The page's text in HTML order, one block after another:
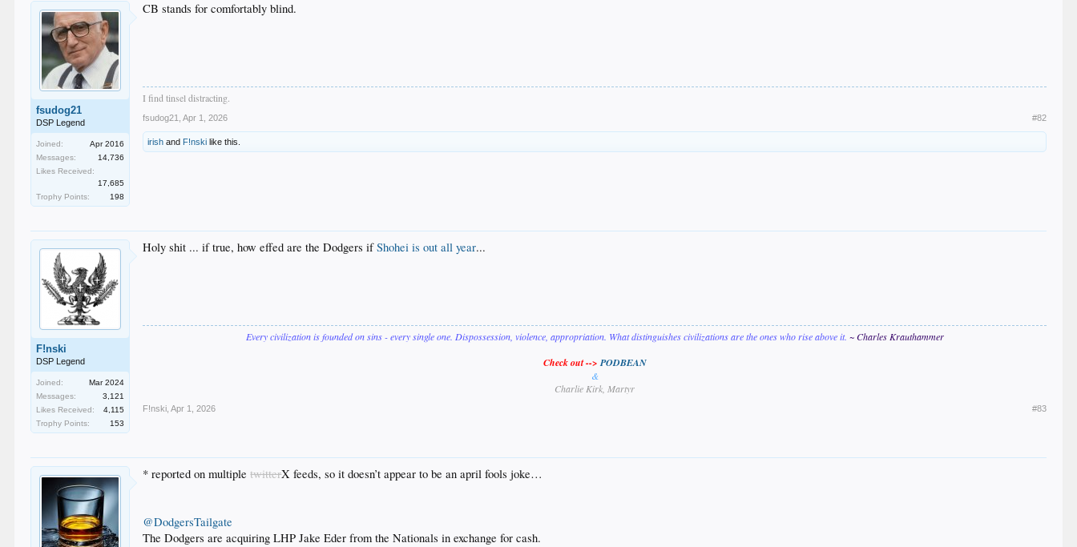
fsudog21
DSP Legend
Joined:
Apr 2016
Messages:
14,736
Likes Received:
17,685
Trophy Points:
198
CB stands for comfortably blind.
I find tinsel distracting.
fsudog21 Apr 1, 2026 #82
irish and F!nski like this.
F!nski
DSP Legend
Joined:
Mar 2024
Messages:
3,121
Likes Received:
4,115
Trophy Points:
153
Holy shit ... if true, how effed are the Dodgers ifShohei is out all year...
Every civilization is founded on sins - every single one. Dispossession, violence, appropriation. What distinguishes civilizations are the ones who rise above it. ~ Charles Krauthammer
Check out -->PODBEAN
&
Charlie Kirk, Martyr
F!nski Apr 1, 2026 #83
* reported on multipletwitterX feeds, so it doesn’t appear to be an april fools joke…
@DodgersTailgate
The Dodgers are acquiring LHP Jake Eder from the Nationals in exchange for cash.